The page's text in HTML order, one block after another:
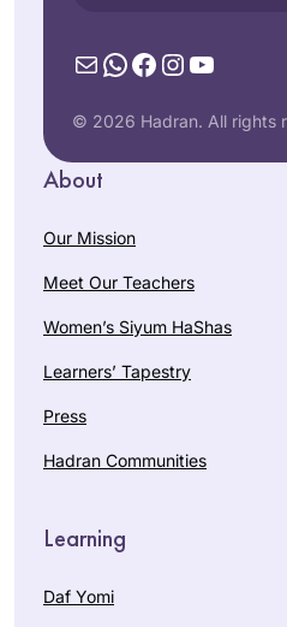
MailWhatsApp
Facebook
Instagram
YouTube
© 2026 Hadran. All rights
About
Our Mission
Meet Our Teachers
Women’s Siyum HaShas
Learners’ Tapestry
Press
Hadran Communities
Learning
Daf Yomi